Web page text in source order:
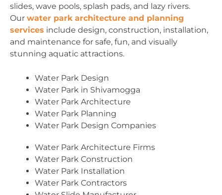
slides, wave pools, splash pads, and lazy rivers.
Our water park architecture and planning
services include design, construction, installation,
and maintenance for safe, fun, and visually
stunning aquatic attractions.
Water Park Design
Water Park in Shivamogga
Water Park Architecture
Water Park Planning
Water Park Design Companies
Water Park Architecture Firms
Water Park Construction
Water Park Installation
Water Park Contractors